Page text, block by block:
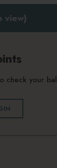
view)
your